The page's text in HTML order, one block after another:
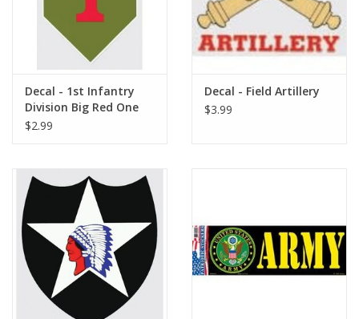
Store Location
Decal - 1st Infantry
Division Big Red One
$2.99
Decal - Field Artillery
$3.99